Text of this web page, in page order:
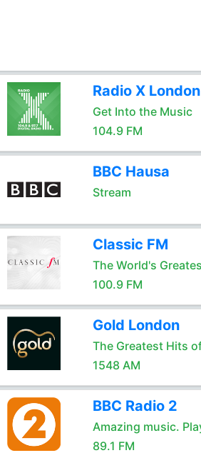
Radio X London
Get Into the Music
104.9 FM
BBC Hausa
Stream
Classic FM
The World's
100.9 FM
Gold London
The Greatest Hits
1548 AM
BBC Radio 2
Amazing music.
89.1 FM